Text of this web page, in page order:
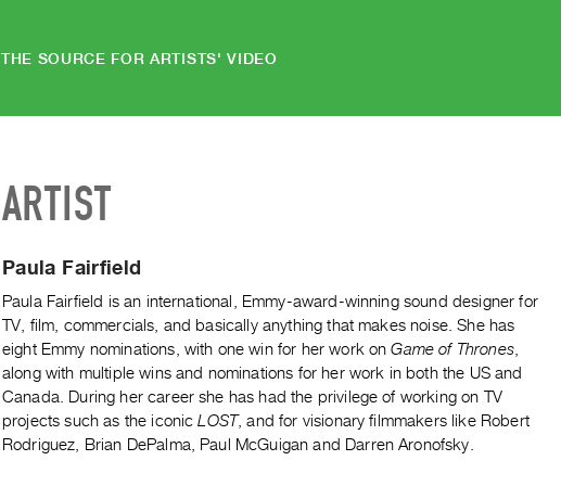
THE SOURCE FOR ARTISTS' VIDEO
ARTIST
Paula Fairfield
Paula Fairfield is an international, Emmy-award-winning sound designer for
TV, film, commercials, and basically anything that makes noise. She has
eight Emmy nominations, with one win for her work onGame of Thrones,
along with multiple wins and nominations for her work in both the US and
Canada. During her career she has had the privilege of working on TV
projects such as the iconicLOST, and for visionary filmmakers like Robert
Rodriguez, Brian DePalma, Paul McGuigan and Darren Aronofsky.